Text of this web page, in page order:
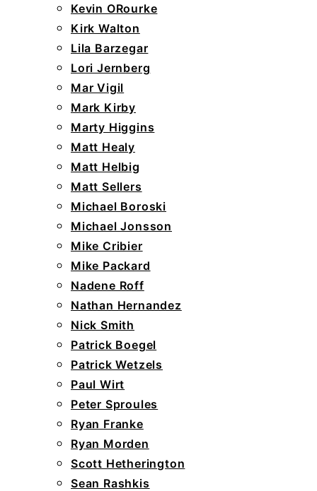
Kevin ORourke
Kirk Walton
Lila Barzegar
Lori Jernberg
Mar Vigil
Mark Kirby
Marty Higgins
Matt Healy
Matt Helbig
Matt Sellers
Michael Boroski
Michael Jonsson
Mike Cribier
Mike Packard
Nadene Roff
Nathan Hernandez
Nick Smith
Patrick Boegel
Patrick Wetzels
Paul Wirt
Peter Sproules
Ryan Franke
Ryan Morden
Scott Hetherington
Sean Rashkis